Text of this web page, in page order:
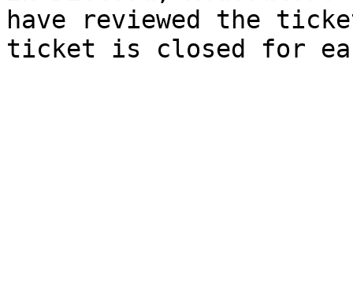
have reviewed the